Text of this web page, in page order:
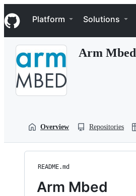
k
i
p
Navigation Menu
Platform Solutions
Arm Mbed
Overview Repositories
README.md
Arm Mbed